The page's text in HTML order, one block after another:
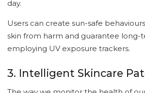
day.
Users can create sun-safe
skin from harm and guarantee long-
employing UV exposure trackers.
3. Intelligent Skincare